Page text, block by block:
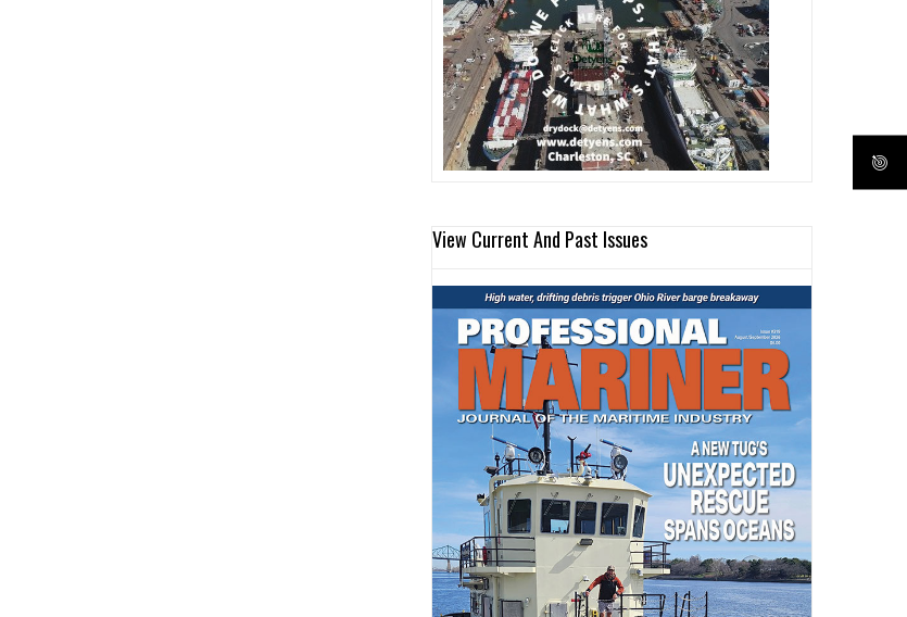
View Current And Past Issues